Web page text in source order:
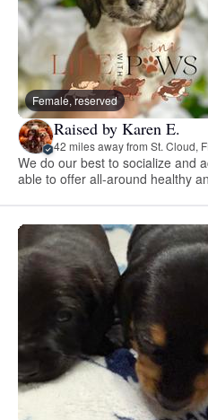
Female, reserved
Raised by Karen E.
42 miles away from St. Cloud, FL
We do our best to socialize and
able to offer all-around healthy